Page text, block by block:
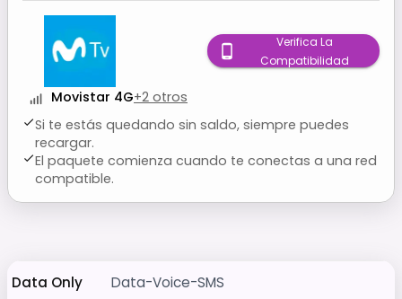
Movistar 4G+2 otros
Si te estás quedando sin saldo, siempre puedes
recargar.
El paquete comienza cuando te conectas a una red
compatible.
Verifica La
Compatibilidad
Data Only Data-Voice-SMS